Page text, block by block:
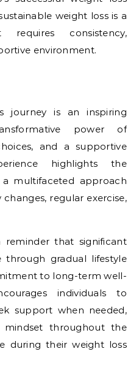
weight loss is a
consistency,
environment.
journey is an inspiring
power of
and a supportive
highlights the
multifaceted approach
regular exercise,
reminder that significant
through gradual lifestyle
to long-term well-
individuals to
support when needed,
throughout the
during their weight loss